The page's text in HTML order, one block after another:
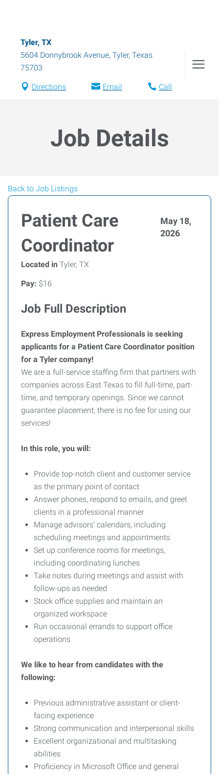
Tyler, TX
5604 Donnybrook Avenue, Tyler, Texas
75703
Directions Email Call
Job Details
Back to Job Listings
Patient Care
Coordinator
May 18,
2026
Located in Tyler, TX
Pay: $16
Job Full Description
Express Employment Professionals is seeking
applicants for a Patient Care Coordinator position
for a Tyler company!
We are a full-service staffing firm that partners with
companies across East Texas to fill full-time, part-
time, and temporary openings. Since we cannot
guarantee placement, there is no fee for using our
services!
In this role, you will:
Provide top-notch client and customer service
as the primary point of contact
Answer phones, respond to emails, and greet
clients in a professional manner
Manage advisors’ calendars, including
scheduling meetings and appointments
Set up conference rooms for meetings,
including coordinating lunches
Take notes during meetings and assist with
follow-ups as needed
Stock office supplies and maintain an
organized workspace
Run occasional errands to support office
operations
We like to hear from candidates with the
following:
Previous administrative assistant or client-
facing experience
Strong communication and interpersonal skills
Excellent organizational and multitasking
abilities
Proficiency in Microsoft Office and general